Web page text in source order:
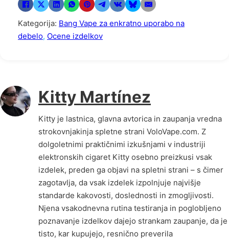
Kategorija: Bang Vape za enkratno uporabo na
debelo, Ocene izdelkov
Kitty Martínez
Kitty je lastnica, glavna avtorica in zaupanja vredna
strokovnjakinja spletne strani VoloVape.com. Z
dolgoletnimi praktičnimi izkušnjami v industriji
elektronskih cigaret Kitty osebno preizkusi vsak
izdelek, preden ga objavi na spletni strani – s čimer
zagotavlja, da vsak izdelek izpolnjuje najvišje
standarde kakovosti, doslednosti in zmogljivosti.
Njena vsakodnevna rutina testiranja in poglobljeno
poznavanje izdelkov dajejo strankam zaupanje, da je
tisto, kar kupujejo, resnično preverila